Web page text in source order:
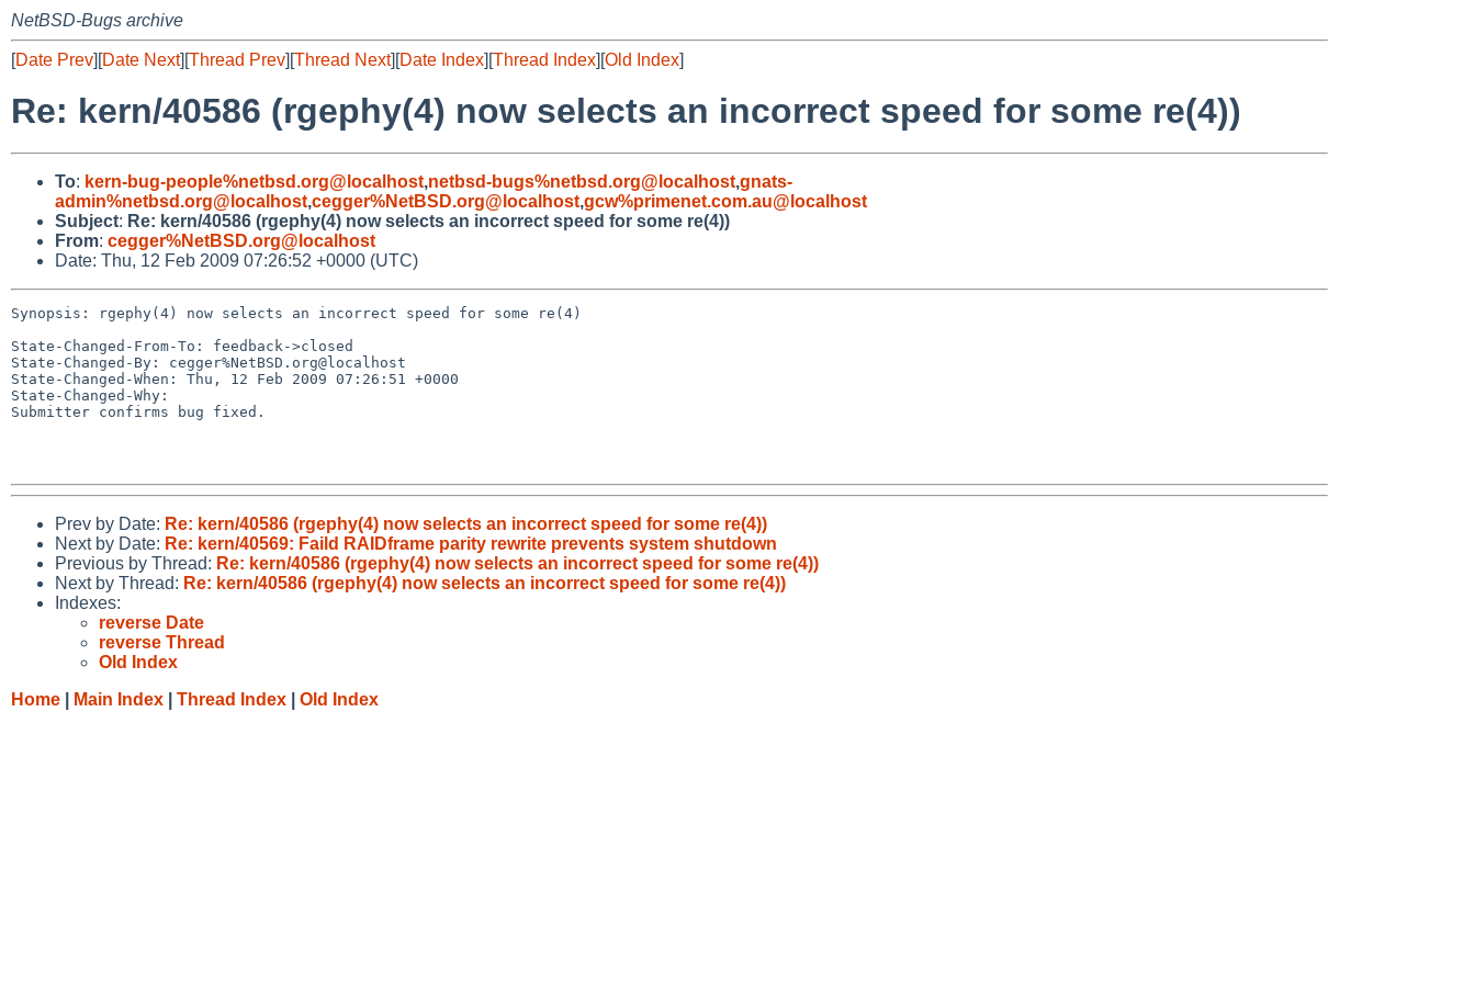
NetBSD-Bugs archive
[Date Prev][Date Next][Thread Prev][Thread Next][Date Index][Thread Index][Old Index]
Re: kern/40586 (rgephy(4) now selects an incorrect speed for some re(4))
To: kern-bug-people%netbsd.org@localhost,netbsd-bugs%netbsd.org@localhost,gnats-
admin%netbsd.org@localhost,cegger%NetBSD.org@localhost,gcw%primenet.com.au@localhost
Subject: Re: kern/40586 (rgephy(4) now selects an incorrect speed for some re(4))
From: cegger%NetBSD.org@localhost
Date: Thu, 12 Feb 2009 07:26:52 +0000 (UTC)
Synopsis: rgephy(4) now selects an incorrect speed for some re(4)
State-Changed-From-To: feedback->closed
State-Changed-By: cegger%NetBSD.org@localhost
State-Changed-When: Thu, 12 Feb 2009 07:26:51 +0000
State-Changed-Why:
Submitter confirms bug fixed.
Prev by Date: Re: kern/40586 (rgephy(4) now selects an incorrect speed for some re(4))
Next by Date: Re: kern/40569: Faild RAIDframe parity rewrite prevents system shutdown
Previous by Thread: Re: kern/40586 (rgephy(4) now selects an incorrect speed for some re(4))
Next by Thread: Re: kern/40586 (rgephy(4) now selects an incorrect speed for some re(4))
Indexes:
reverse Date
reverse Thread
Old Index
Home
Main Index Thread Index Old Index